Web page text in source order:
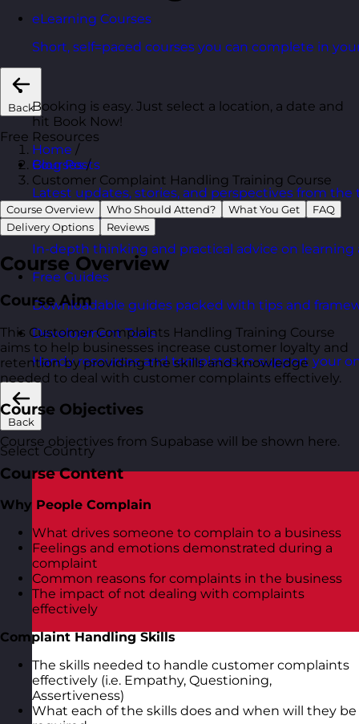
eLearning Courses
Short, self=paced courses you can complete in
Back
Free Resources
Blog Posts
Latest updates, stories, and perspectives from the
Articles Hub
In-depth thinking and practical advice on
Free Guides
Downloadable guides packed with tips and
Development Tools
Handy resources and templates to support your
Back
Select Country
Booking is easy. Just select a location, a date and
hit Book Now!
Home /
Courses /
Customer Complaint Handling Training Course
Course Overview Who Should Attend? What You Get
FAQ
Delivery Options
Reviews
Course Overview
Course Aim
This Customer Complaints Handling Training Course
aims to help businesses increase customer loyalty and
retention by providing the skills and knowledge
needed to deal with customer complaints effectively.
Course Objectives
Course objectives from Supabase will be shown here.
Course Content
Why People Complain
What drives someone to complain to a business
Feelings and emotions demonstrated during a
complaint
Common reasons for complaints in the business
The impact of not dealing with complaints
effectively
Complaint Handling Skills
The skills needed to handle customer complaints
effectively (i.e. Empathy, Questioning,
Assertiveness)
What each of the skills does and when will they be